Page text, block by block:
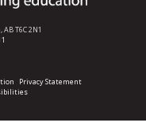
T6C 2N1
Privacy Statement